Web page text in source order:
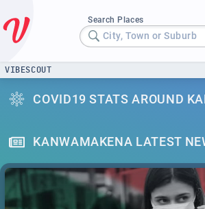
Search Places
City, Town or Suburb
VIBESCOUT
COVID19 STATS AROUND
KANWAMAKENA LATEST